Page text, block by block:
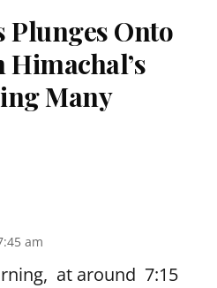
Plunges Onto
Many
am
at around 7:15